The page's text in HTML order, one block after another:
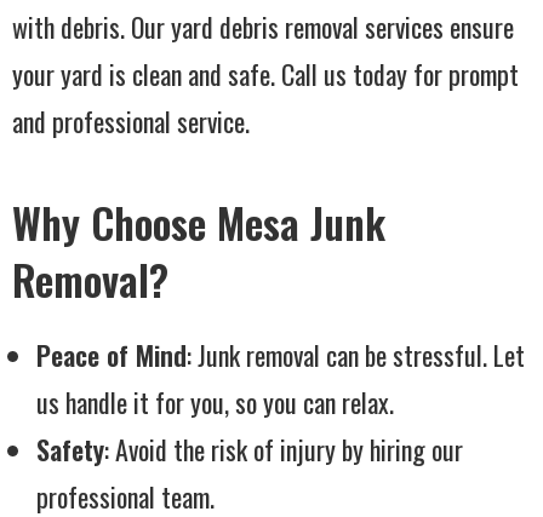
with debris. Our yard debris removal services ensure
your yard is clean and safe. Call us today for prompt
and professional service.
Why Choose Mesa Junk
Removal?
Peace of Mind: Junk removal can be stressful. Let
us handle it for you, so you can relax.
Safety: Avoid the risk of injury by hiring our
professional team.